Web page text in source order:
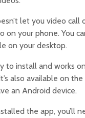
let you video call
on your phone. You
on your desktop.
to install and works
also available on
an Android device.
the app, you’ll